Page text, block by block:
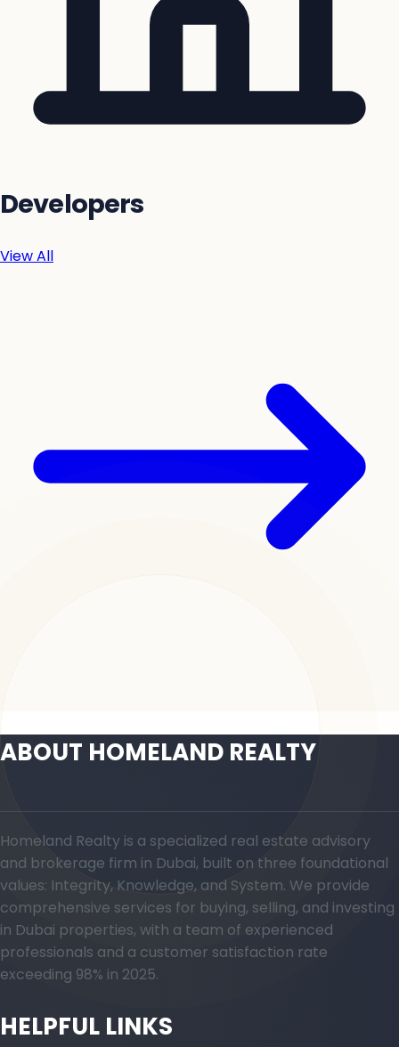
Developers
View All
ABOUT HOMELAND REALTY
Homeland Realty is a specialized real estate advisory
and brokerage firm in Dubai, built on three foundational
values: Integrity, Knowledge, and System. We provide
comprehensive services for buying, selling, and investing
in Dubai properties, with a team of experienced
professionals and a customer satisfaction rate
exceeding 98% in 2025.
HELPFUL LINKS